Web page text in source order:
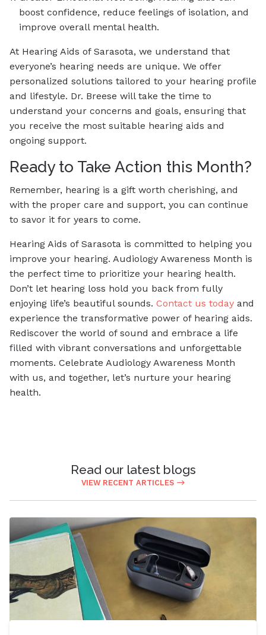
boost confidence, reduce feelings of isolation, and
improve overall mental health.
At Hearing Aids of Sarasota, we understand that
everyone’s hearing needs are unique. We offer
personalized solutions tailored to your hearing profile
and lifestyle. Dr. Breese will take the time to
understand your concerns and goals, ensuring that
you receive the most suitable hearing aids and
ongoing support.
Ready to Take Action this Month?
Remember, hearing is a gift worth cherishing, and
with the proper care and support, you can continue
to savor it for years to come.
Hearing Aids of Sarasota is committed to helping you
improve your hearing. Audiology Awareness Month is
the perfect time to prioritize your hearing health.
Don’t let hearing loss hold you back from fully
enjoying life’s beautiful sounds. Contact us today and
experience the transformative power of hearing aids.
Rediscover the world of sound and embrace a life
filled with vibrant conversations and unforgettable
moments. Celebrate Audiology Awareness Month
with us, and together, let’s nurture your hearing
health.
Read our latest blogs
VIEW RECENT ARTICLES